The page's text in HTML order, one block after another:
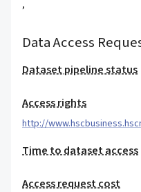
,
Data Access
Dataset pipeline status
Access rights
http://
Time to dataset access
Access request cost